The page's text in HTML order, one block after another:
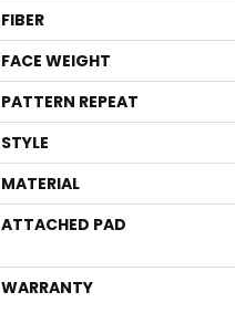
FIBER
FACE WEIGHT
PATTERN REPEAT
STYLE
MATERIAL
ATTACHED PAD
WARRANTY